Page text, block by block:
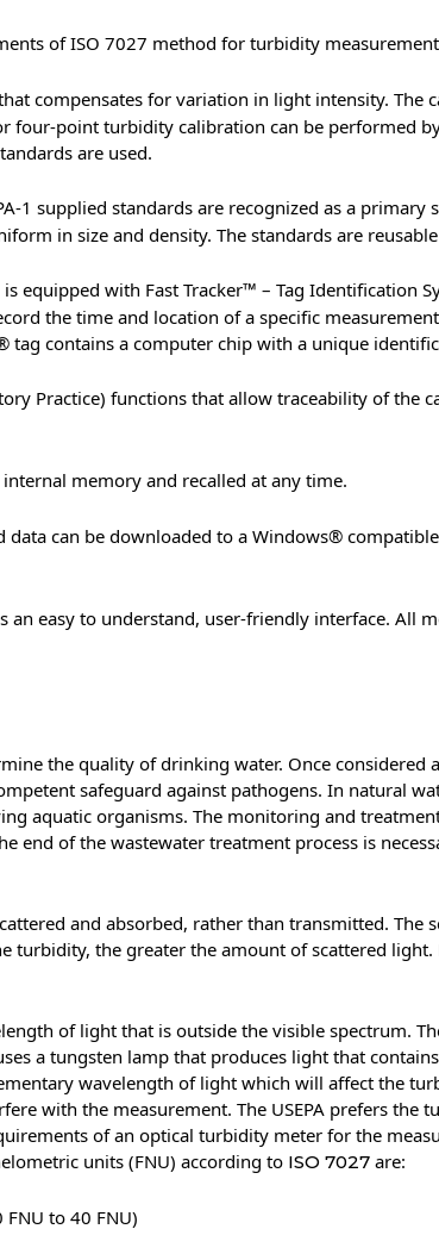
of ISO 7027 method for turbidity
compensates for variation in light intensity. The
four-point turbidity calibration can be performed
are used.
1 supplied standards are recognized as a primary
in size and density. The standards are
equipped with Fast Tracker™ – Tag Identification
the time and location of a specific
contains a computer chip with a unique
Practice) functions that allow traceability of the
memory and recalled at any time.
can be downloaded to a Windows®
an easy to understand, user-friendly interface. All
the quality of drinking water. Once considered
safeguard against pathogens. In natural
aquatic organisms. The monitoring and
of the wastewater treatment process is
and absorbed, rather than transmitted.
turbidity, the greater the amount of scattered
of light that is outside the visible spectrum.
a tungsten lamp that produces light that
wavelength of light which will affect the
with the measurement. The USEPA prefers the
of an optical turbidity meter for the
units (FNU) according to ISO 7027 are:
to 40 FNU)